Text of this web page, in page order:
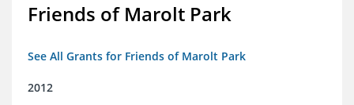
Friends of Marolt Park
See All Grants for Friends of Marolt Park
2012